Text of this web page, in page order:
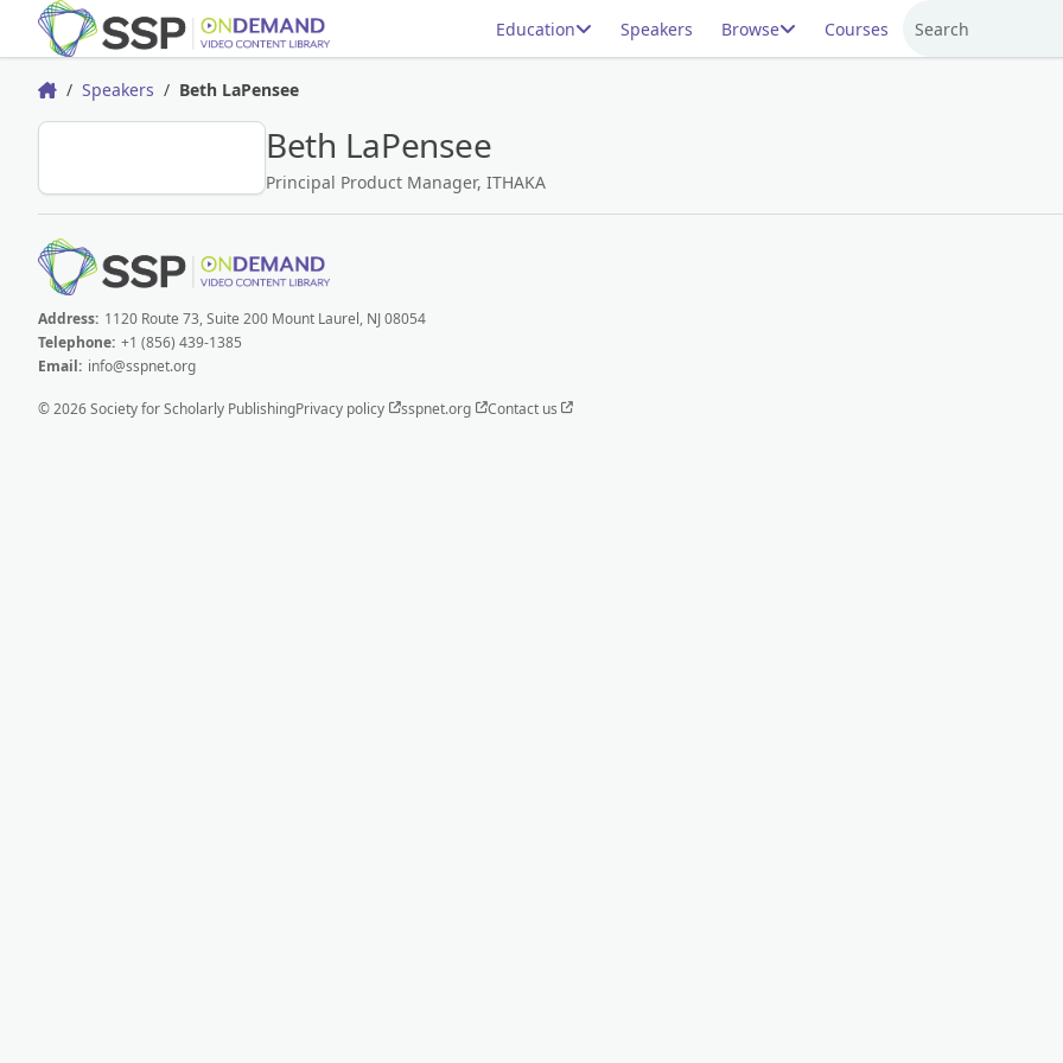
Education Speakers Browse Courses Search
HomeSpeakers Beth LaPensee
Beth LaPensee
Principal Product Manager, ITHAKA
Address: 1120 Route 73, Suite 200 Mount Laurel, NJ 08054
Telephone: +1 (856) 439-1385
Email: info@sspnet.org
© 2026 Society for Scholarly PublishingPrivacy policy sspnet.org Contact us